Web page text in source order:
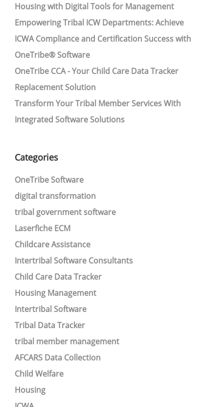
Housing with Digital Tools for Management
Empowering Tribal ICW Departments: Achieve
ICWA Compliance and Certification Success with
OneTribe® Software
OneTribe CCA - Your Child Care Data Tracker
Replacement Solution
Transform Your Tribal Member Services With
Integrated Software Solutions
Categories
OneTribe Software
digital transformation
tribal government software
Laserfiche ECM
Childcare Assistance
Intertribal Software Consultants
Child Care Data Tracker
Housing Management
Intertribal Software
Tribal Data Tracker
tribal member management
AFCARS Data Collection
Child Welfare
Housing